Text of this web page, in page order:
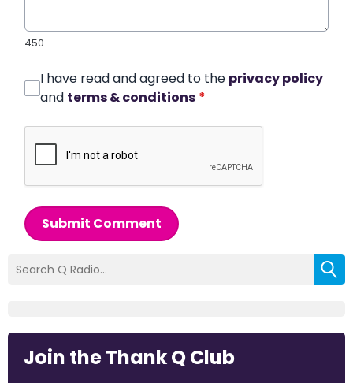
450
I have read and agreed to the privacy policy
and terms & conditions *
Submit Comment
Join the Thank Q Club